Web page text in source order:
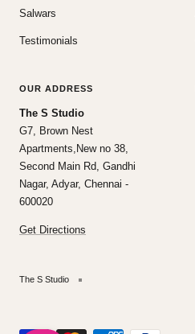
Salwars
Testimonials
OUR ADDRESS
The S Studio
G7, Brown Nest
Apartments,New no 38,
Second Main Rd, Gandhi
Nagar, Adyar, Chennai -
600020
Get Directions
The S Studio